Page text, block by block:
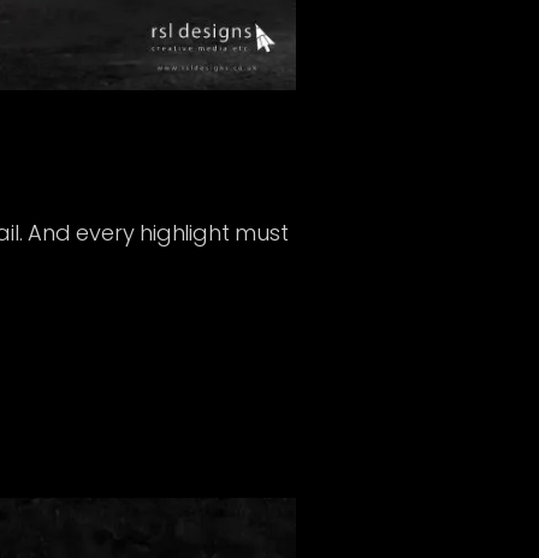
And every highlight must